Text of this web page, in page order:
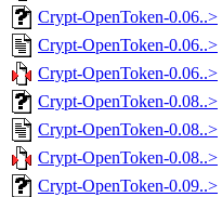
Crypt-OpenToken-0.06..>
Crypt-OpenToken-0.06..>
Crypt-OpenToken-0.06..>
Crypt-OpenToken-0.08..>
Crypt-OpenToken-0.08..>
Crypt-OpenToken-0.08..>
Crypt-OpenToken-0.09..>